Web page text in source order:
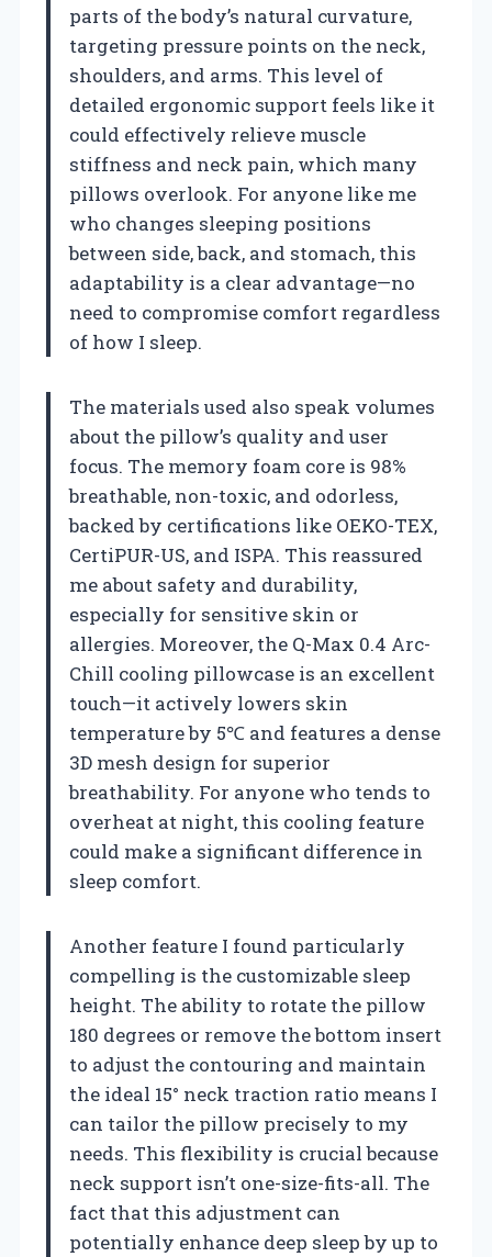
parts of the body’s natural curvature,
targeting pressure points on the neck,
shoulders, and arms. This level of
detailed ergonomic support feels like it
could effectively relieve muscle
stiffness and neck pain, which many
pillows overlook. For anyone like me
who changes sleeping positions
between side, back, and stomach, this
adaptability is a clear advantage—no
need to compromise comfort regardless
of how I sleep.
The materials used also speak volumes
about the pillow’s quality and user
focus. The memory foam core is 98%
breathable, non-toxic, and odorless,
backed by certifications like OEKO-TEX,
CertiPUR-US, and ISPA. This reassured
me about safety and durability,
especially for sensitive skin or
allergies. Moreover, the Q-Max 0.4 Arc-
Chill cooling pillowcase is an excellent
touch—it actively lowers skin
temperature by 5℃ and features a dense
3D mesh design for superior
breathability. For anyone who tends to
overheat at night, this cooling feature
could make a significant difference in
sleep comfort.
Another feature I found particularly
compelling is the customizable sleep
height. The ability to rotate the pillow
180 degrees or remove the bottom insert
to adjust the contouring and maintain
the ideal 15° neck traction ratio means I
can tailor the pillow precisely to my
needs. This flexibility is crucial because
neck support isn’t one-size-fits-all. The
fact that this adjustment can
potentially enhance deep sleep by up to